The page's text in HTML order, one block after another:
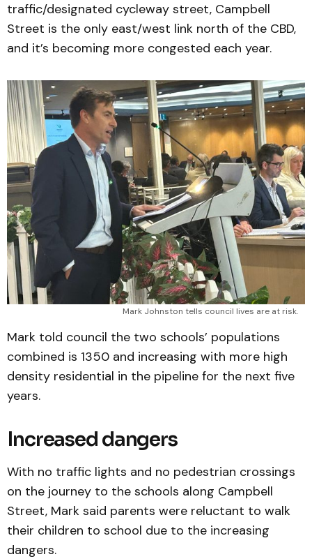
traffic/designated cycleway street, Campbell
Street is the only east/west link north of the CBD,
and it’s becoming more congested each year.
Mark Johnston tells council lives are at risk.
Mark told council the two schools’ populations
combined is 1350 and increasing with more high
density residential in the pipeline for the next five
years.
Increased dangers
With no traffic lights and no pedestrian crossings
on the journey to the schools along Campbell
Street, Mark said parents were reluctant to walk
their children to school due to the increasing
dangers.